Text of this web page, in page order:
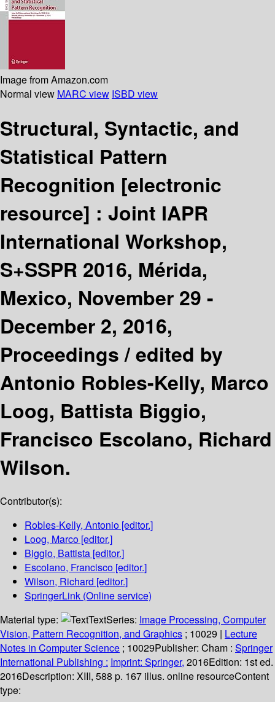
Image from Amazon.com
Normal view MARC view ISBD view
Structural, Syntactic, and
Statistical Pattern
Recognition [electronic
resource] : Joint IAPR
International Workshop,
S+SSPR 2016, Mérida,
Mexico, November 29 -
December 2, 2016,
Proceedings /edited by
Antonio Robles-Kelly, Marco
Loog, Battista Biggio,
Francisco Escolano, Richard
Wilson.
Contributor(s):
Robles-Kelly, Antonio [editor.]
Loog, Marco [editor.]
Biggio, Battista [editor.]
Escolano, Francisco [editor.]
Wilson, Richard [editor.]
SpringerLink (Online service)
Material type:
TextSeries: Image Processing, Computer
Vision, Pattern Recognition, and Graphics ; 10029 | Lecture
Notes in Computer Science ; 10029Publisher: Cham : Springer
International Publishing : Imprint: Springer, 2016Edition: 1st ed.
2016Description: XIII, 588 p. 167 illus. online resourceContent
type: